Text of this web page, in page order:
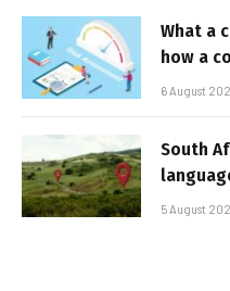
What a
how a
6 August
South
5 August